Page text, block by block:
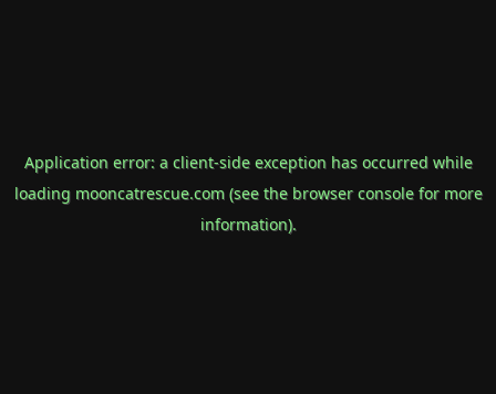
Application error: a client-side exception has occurred while
loading mooncatrescue.com(see the browser consolefor more
information).